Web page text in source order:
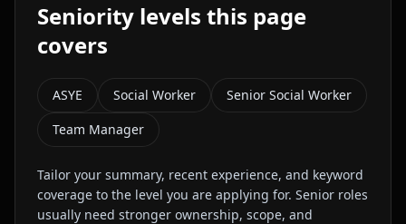
Seniority levels this page
covers
ASYE Social Worker
Senior Social Worker
Team Manager
Tailor your summary, recent experience, and keyword
coverage to the level you are applying for. Senior roles
usually need stronger ownership, scope, and